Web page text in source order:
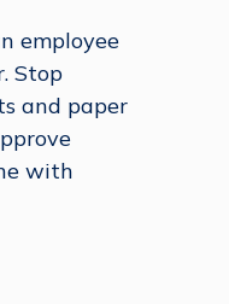
employee
Stop
and paper
with